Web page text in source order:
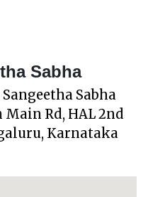
Sabha
Sabha
Rd, HAL 2nd
Karnataka